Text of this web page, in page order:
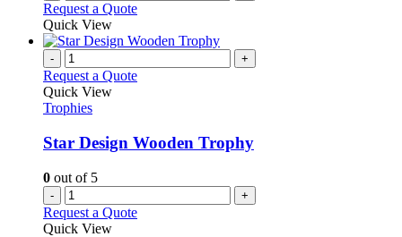
Request a Quote
Quick View
- +
Request a Quote
Quick View
Trophies
Star Design Wooden Trophy
0 out of 5
- +
Request a Quote
Quick View